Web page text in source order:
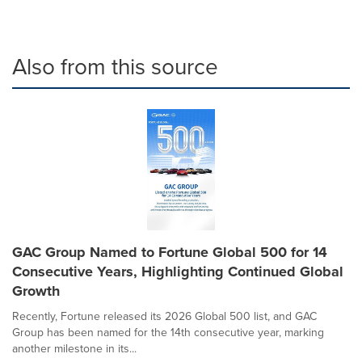
Also from this source
GAC Group Named to Fortune Global 500 for 14
Consecutive Years, Highlighting Continued Global
Growth
Recently, Fortune released its 2026 Global 500 list, and GAC
Group has been named for the 14th consecutive year, marking
another milestone in its...